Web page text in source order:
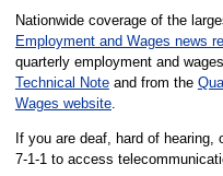
Nationwide coverage of the
Employment and Wages news
quarterly employment and
Technical Noteand from the
Wages website.
If you are deaf, hard of
7-1-1 to access